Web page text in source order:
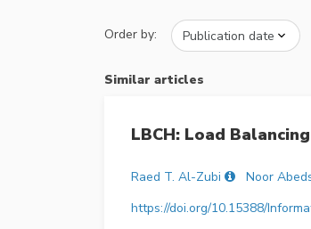
Order by:
Similar articles
LBCH: Load
Raed T. Al-Zubi Noor
https://doi.org/10.15388/